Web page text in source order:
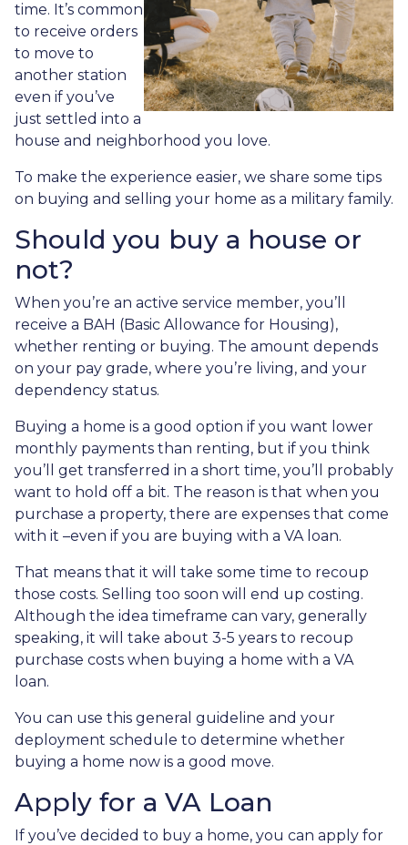
time. It’s common
to receive orders
to move to
another station
even if you’ve
just settled into a
house and neighborhood you love.
To make the experience easier, we share some tips
on buying and selling your home as a military family.
Should you buy a house or
not?
When you’re an active service member, you’ll
receive a BAH (Basic Allowance for Housing),
whether renting or buying. The amount depends
on your pay grade, where you’re living, and your
dependency status.
Buying a home is a good option if you want lower
monthly payments than renting, but if you think
you’ll get transferred in a short time, you’ll probably
want to hold off a bit. The reason is that when you
purchase a property, there are expenses that come
with it –even if you are buying with a VA loan.
That means that it will take some time to recoup
those costs. Selling too soon will end up costing.
Although the idea timeframe can vary, generally
speaking, it will take about 3-5 years to recoup
purchase costs when buying a home with a VA
loan.
You can use this general guideline and your
deployment schedule to determine whether
buying a home now is a good move.
Apply for a VA Loan
If you’ve decided to buy a home, you can apply for